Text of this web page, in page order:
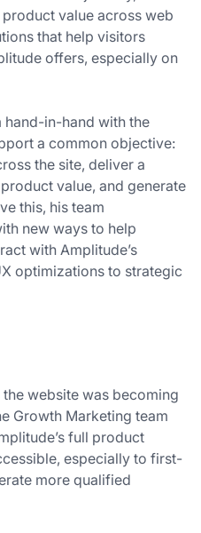
value across web
that help visitors
offers, especially on
hand-in-hand with the
a common objective:
the site, deliver a
value, and generate
this, his team
new ways to help
with Amplitude’s
optimizations to strategic
website was becoming
Growth Marketing team
full product
especially to first-
more qualified